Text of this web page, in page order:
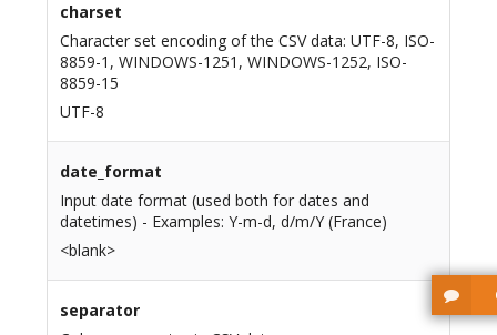
charset
Character set encoding of the CSV data: UTF-8, ISO-
8859-1, WINDOWS-1251, WINDOWS-1252, ISO-
8859-15
UTF-8
date_format
Input date format (used both for dates and
datetimes) - Examples: Y-m-d, d/m/Y (France)
<blank>
separator